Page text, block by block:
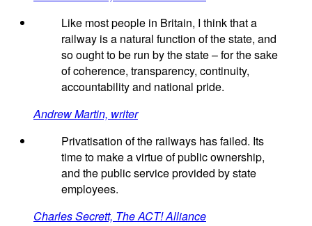
Like most people in Britain, I think that a
railway is a natural function of the state, and
so ought to be run by the state – for the sake
of coherence, transparency, continuity,
accountability and national pride.
Andrew Martin, writer
Privatisation of the railways has failed. Its
time to make a virtue of public ownership,
and the public service provided by state
employees.
Charles Secrett, The ACT! Alliance